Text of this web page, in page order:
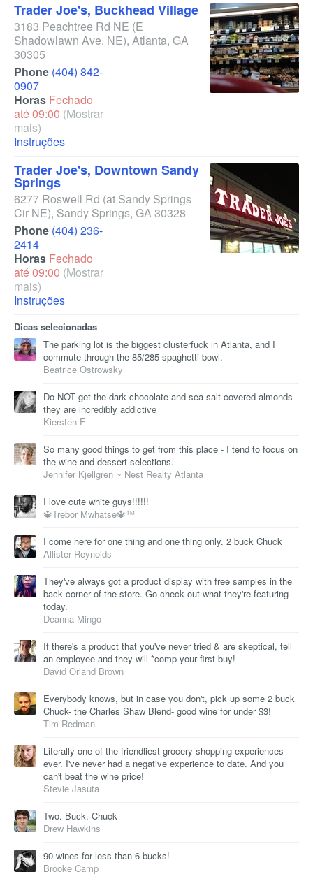
Trader Joe's, Buckhead Village
3183 Peachtree Rd NE (E
Shadowlawn Ave. NE), Atlanta, GA
30305
Phone (404) 842-
0907
Horas Fechado
até 09:00 (Mostrar
mais)
Instruções
Trader Joe's, Downtown Sandy
Springs
6277 Roswell Rd (at Sandy Springs
Cir NE), Sandy Springs, GA30328
Phone (404) 236-
2414
Horas Fechado
até 09:00 (Mostrar
mais)
Instruções
Dicas selecionadas
The parking lot is the biggest clusterfuck in Atlanta, and I
commute through the 85/285 spaghetti bowl.
Beatrice Ostrowsky
Do NOT get the dark chocolate and sea salt covered almonds
they are incredibly addictive
Kiersten F
So many good things to get from this place - I tend to focus on
the wine and dessert selections.
Jennifer Kjellgren ~ Nest Realty Atlanta
I love cute white guys!!!!!!
🔱Trebor Mwhatse🔱™
I come here for one thing and one thing only. 2 buck Chuck
Allister Reynolds
They've always got a product display with free samples in the
back corner of the store. Go check out what they're featuring
today.
Deanna Mingo
If there's a product that you've never tried & are skeptical, tell
an employee and they will *comp your first buy!
David Orland Brown
Everybody knows, but in case you don't, pick up some 2 buck
Chuck- the Charles Shaw Blend- good wine for under $3!
Tim Redman
Literally one of the friendliest grocery shopping experiences
ever. I've never had a negative experience to date. And you
can't beat the wine price!
Stevie Jasuta
Two. Buck. Chuck
Drew Hawkins
90 wines for less than 6 bucks!
Brooke Camp